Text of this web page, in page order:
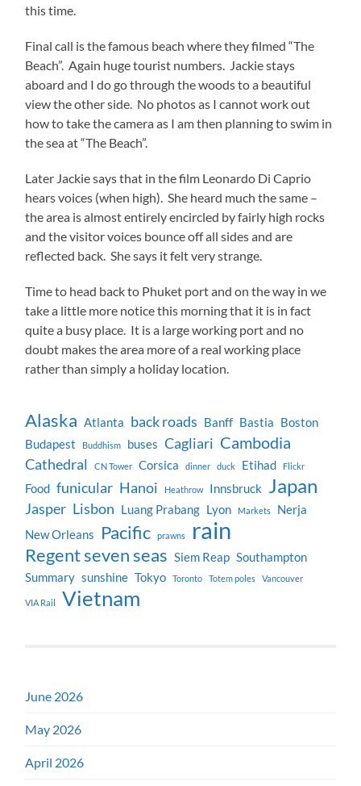
this time.
Final call is the famous beach where they filmed “The
Beach”. Again huge tourist numbers. Jackie stays
aboard and I do go through the woods to a beautiful
view the other side. No photos as I cannot work out
how to take the camera as I am then planning to swim in
the sea at “The Beach”.
Later Jackie says that in the film Leonardo Di Caprio
hears voices (when high). She heard much the same –
the area is almost entirely encircled by fairly high rocks
and the visitor voices bounce off all sides and are
reflected back. She says it felt very strange.
Time to head back to Phuket port and on the way in we
take a little more notice this morning that it is in fact
quite a busy place. It is a large working port and no
doubt makes the area more of a real working place
rather than simply a holiday location.
Alaska Atlanta back roads Banff Bastia
Boston
Budapest
Buddhism buses Cagliari Cambodia
Cathedral CN Tower Corsica dinner duck Etihad Flickr
Food funicular Hanoi Heathrow Innsbruck Japan
Jasper Lisbon Luang Prabang Lyon Markets
Nerja
New Orleans
Pacific prawns rain
Regent seven seas Siem Reap Southampton
Summary sunshine Tokyo Toronto Totem poles Vancouver
VIA Rail Vietnam
June 2026
May 2026
April 2026